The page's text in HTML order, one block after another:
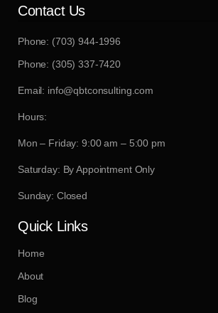
Contact Us
Phone: (703) 944-1996
Phone: (305) 337-7420
Email: info@qbtconsulting.com
Hours:
Mon – Friday: 9:00 am – 5:00 pm
Saturday: By Appointment Only
Sunday: Closed
Quick Links
Home
About
Blog